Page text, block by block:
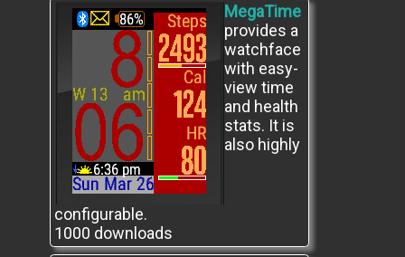
MegaTime
provides a
watchface
with easy-
view time
and health
stats. It is
also highly
configurable.
1000 downloads